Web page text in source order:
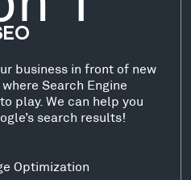
business in front of new
Search Engine
play. We can help you
search results!
Optimization